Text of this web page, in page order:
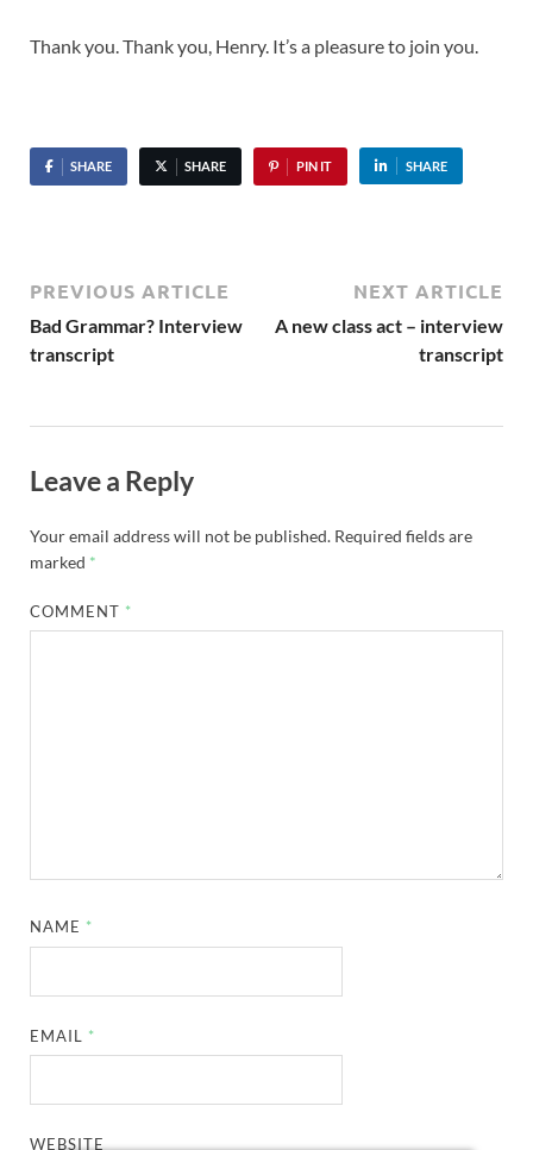
Thank you. Thank you, Henry. It’s a pleasure to join you.
SHARE SHARE PIN IT SHARE
PREVIOUS ARTICLE
Bad Grammar? Interview
transcript
NEXT ARTICLE
A new class act – interview
transcript
Leave a Reply
Your email address will not be published. Required fields are
marked *
COMMENT *
NAME *
EMAIL *
WEBSITE